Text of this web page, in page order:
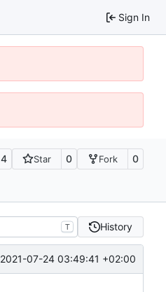
Sign In
4 Star 0 Fork 0
T History
2021-07-24 03:49:41 +02:00